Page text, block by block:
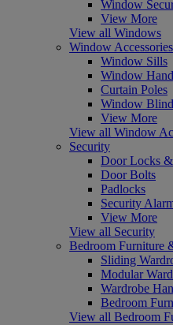
Window
View More
View all Windows
Window Accessories
Window Sills
Window
Curtain Poles
Window
View More
View all Window
Security
Door Locks
Door Bolts
Padlocks
Security
View More
View all Security
Bedroom Furniture
Sliding
Modular
Wardrobe
Bedroom
View all Bedroom